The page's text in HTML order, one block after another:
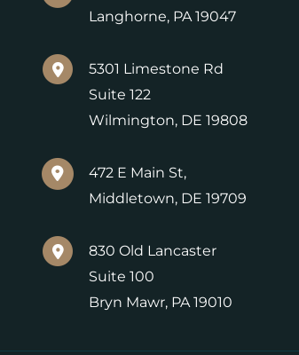
Langhorne, PA19047
5301 Limestone Rd
Suite 122
Wilmington, DE 19808
472 E Main St,
Middletown, DE 19709
830 Old Lancaster
Suite 100
Bryn Mawr, PA19010